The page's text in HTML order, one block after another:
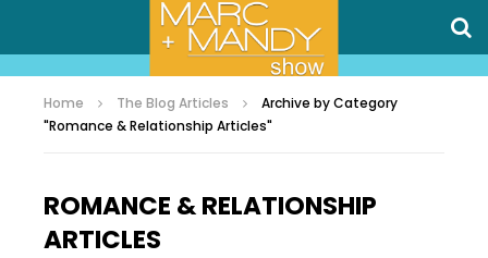
Home The Blog Articles
Archive by Category
"Romance & Relationship Articles"
ROMANCE & RELATIONSHIP
ARTICLES